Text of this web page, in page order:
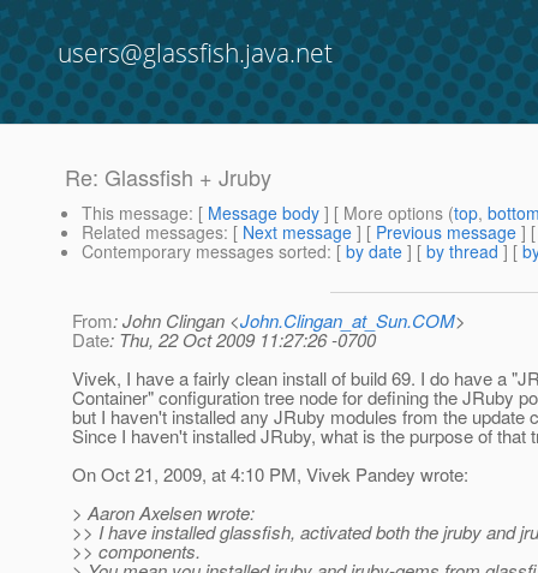
users@glassfish.java.net
Re: Glassfish + Jruby
This message: [ Message body ] [ More options (top,
Related messages: [ Next message ] [ Previous message ]
Contemporary messages sorted: [ by date ] [ by thread ] [
From: John Clingan <John.Clingan_at_Sun.COM>
Date: Thu, 22 Oct 2009 11:27:26 -0700
Vivek, I have a fairly clean install of build 69. I do have a
Container" configuration tree node for defining the JRuby
but I haven't installed any JRuby modules from the update
Since I haven't installed JRuby, what is the purpose of that
On Oct 21, 2009, at 4:10 PM, Vivek Pandey wrote:
> Aaron Axelsen wrote:
>> I have installed glassfish, activated both the jruby and
>> components.